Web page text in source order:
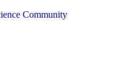
Community